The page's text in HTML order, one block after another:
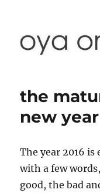
the
new year
The year 2016
with a few
good, the bad